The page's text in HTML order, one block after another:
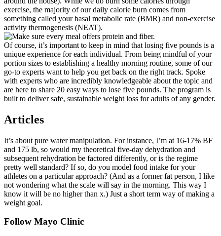
exercise, the majority of our daily calorie burn comes from
something called your basal metabolic rate (BMR) and non-exercise
activity thermogenesis (NEAT).
Of course, it’s important to keep in mind that losing five pounds is a
unique experience for each individual. From being mindful of your
portion sizes to establishing a healthy morning routine, some of our
go-to experts want to help you get back on the right track. Spoke
with experts who are incredibly knowledgeable about the topic and
are here to share 20 easy ways to lose five pounds. The program is
built to deliver safe, sustainable weight loss for adults of any gender.
Articles
It’s about pure water manipulation. For instance, I’m at 16-17% BF
and 175 lb, so would my theoretical five-day dehydration and
subsequent rehydration be factored differently, or is the regime
pretty well standard? If so, do you model food intake for your
athletes on a particular approach? (And as a former fat person, I like
not wondering what the scale will say in the morning. This way I
know it will be no higher than x.) Just a short term way of making a
weight goal.
Follow Mayo Clinic